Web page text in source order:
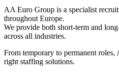
AA Euro Group is a specialist
throughout Europe.
We provide both short-term and
across all industries.
From temporary to permanent
right staffing solutions.